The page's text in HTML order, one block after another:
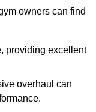
owners can find
providing excellent
overhaul can